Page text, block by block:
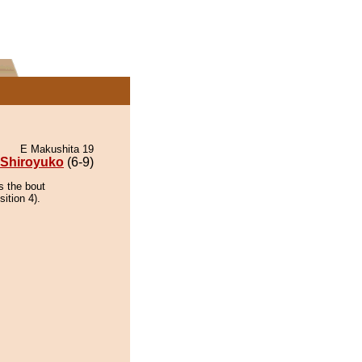
E Makushita 19
Shiroyuko (6-9)
the bout
4).